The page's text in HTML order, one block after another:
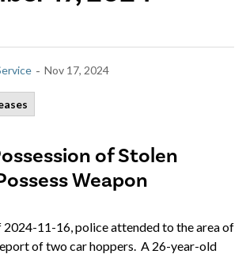
- Nov 17, 2024
of Stolen
Weapon
2024-11-16, police attended to the area of
of two car hoppers. A 26-year-old